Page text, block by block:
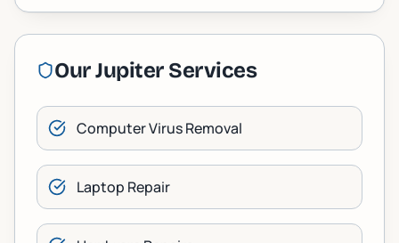
OurJupiterServices
Computer Virus Removal
Laptop Repair